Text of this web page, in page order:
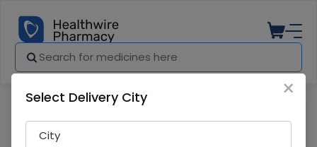
×
Select Delivery City
City